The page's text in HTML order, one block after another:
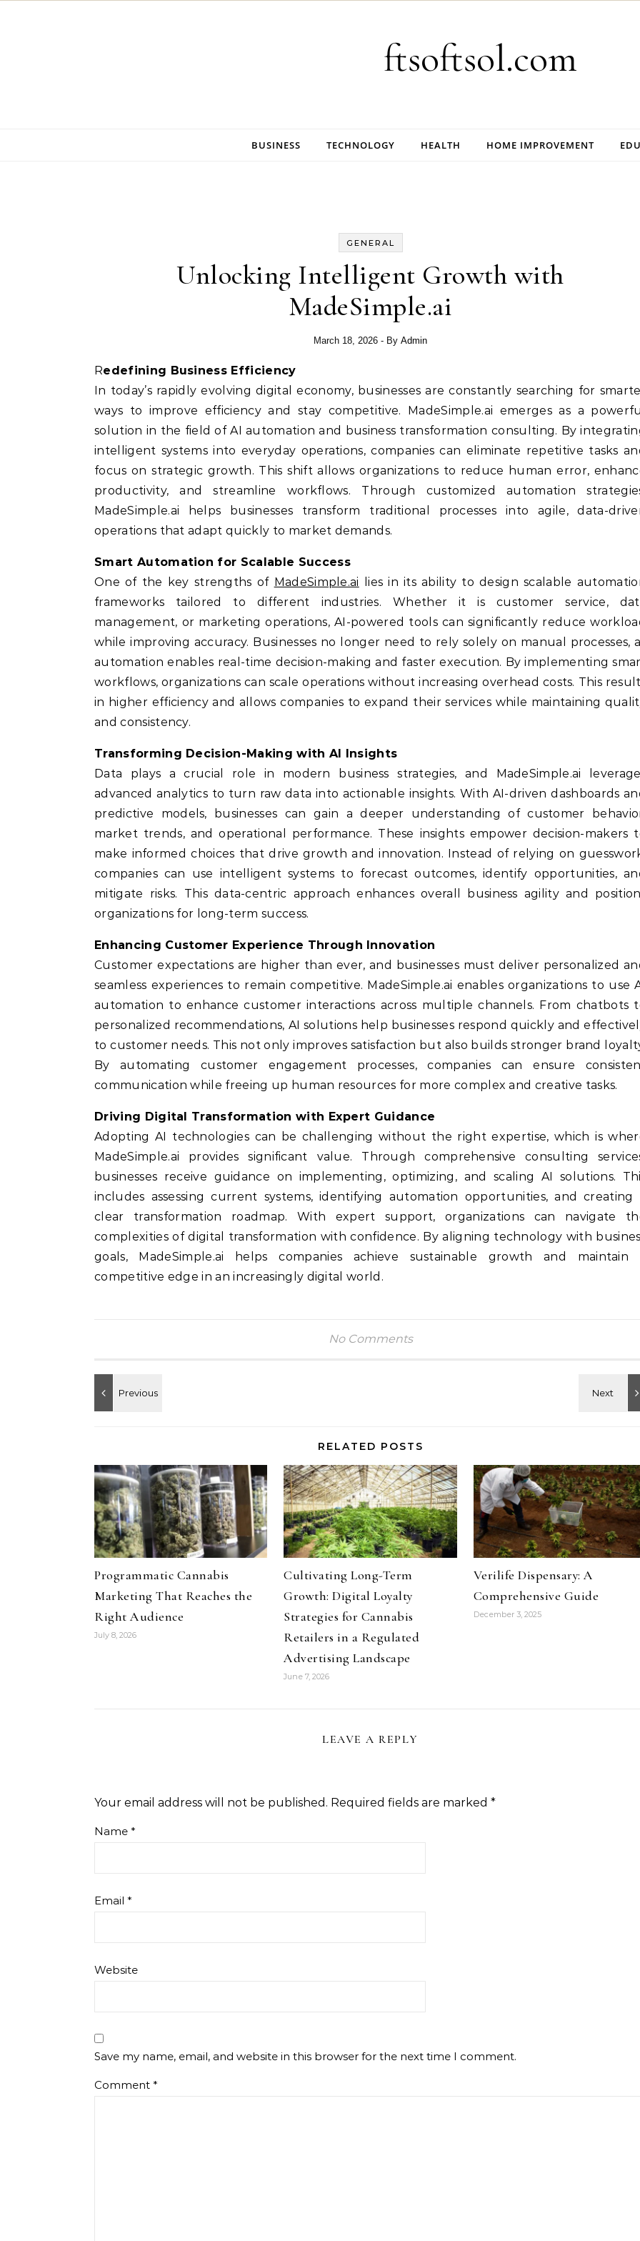
ftsoftsol.com
BUSINESS TECHNOLOGY HEALTH HOME IMPROVEMENT
GENERAL
Unlocking Intelligent Growth with
MadeSimple.ai
March 18, 2026 - By Admin
Redefining Business Efficiency
In today’s rapidly evolving digital economy, businesses are constantly searching for
ways to improve efficiency and stay competitive. MadeSimple.ai emerges as a powerful
solution in the field of AI automation and business transformation consulting. By
intelligent systems into everyday operations, companies can eliminate repetitive tasks
focus on strategic growth. This shift allows organizations to reduce human error,
productivity, and streamline workflows. Through customized automation
MadeSimple.ai helps businesses transform traditional processes into agile, data-
operations that adapt quickly to market demands.
Smart Automation for Scalable Success
One of the key strengths of MadeSimple.ai lies in its ability to design scalable
frameworks tailored to different industries. Whether it is customer service,
management, or marketing operations, AI-powered tools can significantly reduce
while improving accuracy. Businesses no longer need to rely solely on manual processes,
automation enables real-time decision-making and faster execution. By implementing
workflows, organizations can scale operations without increasing overhead costs. This
in higher efficiency and allows companies to expand their services while maintaining
and consistency.
Transforming Decision-Making with AI Insights
Data plays a crucial role in modern business strategies, and MadeSimple.ai
advanced analytics to turn raw data into actionable insights. With AI-driven dashboards
predictive models, businesses can gain a deeper understanding of customer
market trends, and operational performance. These insights empower decision-makers
make informed choices that drive growth and innovation. Instead of relying on
companies can use intelligent systems to forecast outcomes, identify opportunities,
mitigate risks. This data-centric approach enhances overall business agility and
organizations for long-term success.
Enhancing Customer Experience Through Innovation
Customer expectations are higher than ever, and businesses must deliver personalized
seamless experiences to remain competitive. MadeSimple.ai enables organizations to use
automation to enhance customer interactions across multiple channels. From chatbots
personalized recommendations, AI solutions help businesses respond quickly and
to customer needs. This not only improves satisfaction but also builds stronger brand
By automating customer engagement processes, companies can ensure
communication while freeing up human resources for more complex and creative tasks.
Driving Digital Transformation with Expert Guidance
Adopting AI technologies can be challenging without the right expertise, which is
MadeSimple.ai provides significant value. Through comprehensive consulting
businesses receive guidance on implementing, optimizing, and scaling AI solutions.
includes assessing current systems, identifying automation opportunities, and creating
clear transformation roadmap. With expert support, organizations can navigate
complexities of digital transformation with confidence. By aligning technology with
goals, MadeSimple.ai helps companies achieve sustainable growth and maintain
competitive edge in an increasingly digital world.
No Comments
RELATED POSTS
Programmatic Cannabis
Marketing That Reaches the
Right Audience
July 8, 2026
Cultivating Long-Term
Growth: Digital Loyalty
Strategies for Cannabis
Retailers in a Regulated
Advertising Landscape
June 7, 2026
Verilife Dispensary: A
Comprehensive Guide
December 3, 2025
LEAVE A REPLY
Your email address will not be published. Required fields are marked *
Name *
Email *
Website
Save my name, email, and website in this browser for the next time I comment.
Comment *